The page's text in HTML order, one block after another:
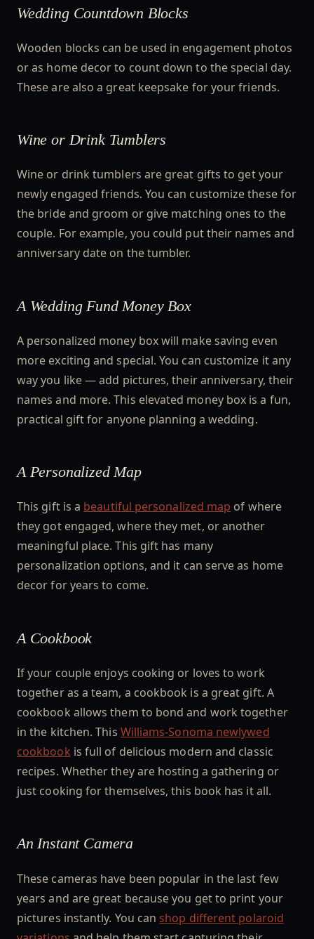
Wedding Countdown Blocks
Wooden blocks can be used in engagement photos
or as home decor to count down to the special day.
These are also a great keepsake for your friends.
Wine or Drink Tumblers
Wine or drink tumblers are great gifts to get your
newly engaged friends. You can customize these for
the bride and groom or give matching ones to the
couple. For example, you could put their names and
anniversary date on the tumbler.
A Wedding Fund Money Box
A personalized money box will make saving even
more exciting and special. You can customize it any
way you like — add pictures, their anniversary, their
names and more. This elevated money box is a fun,
practical gift for anyone planning a wedding.
A Personalized Map
This gift is a beautiful personalized map of where
they got engaged, where they met, or another
meaningful place. This gift has many
personalization options, and it can serve as home
decor for years to come.
A Cookbook
If your couple enjoys cooking or loves to work
together as a team, a cookbook is a great gift. A
cookbook allows them to bond and work together
in the kitchen. This Williams-Sonoma newlywed
cookbook is full of delicious modern and classic
recipes. Whether they are hosting a gathering or
just cooking for themselves, this book has it all.
An Instant Camera
These cameras have been popular in the last few
years and are great because you get to print your
pictures instantly. You can shop different polaroid